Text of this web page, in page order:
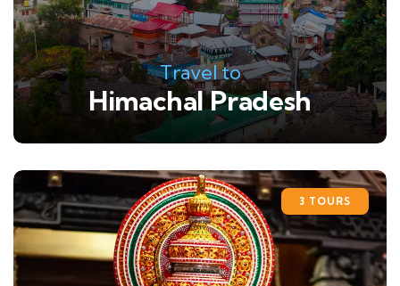
Travel to
Himachal Pradesh
3 TOURS